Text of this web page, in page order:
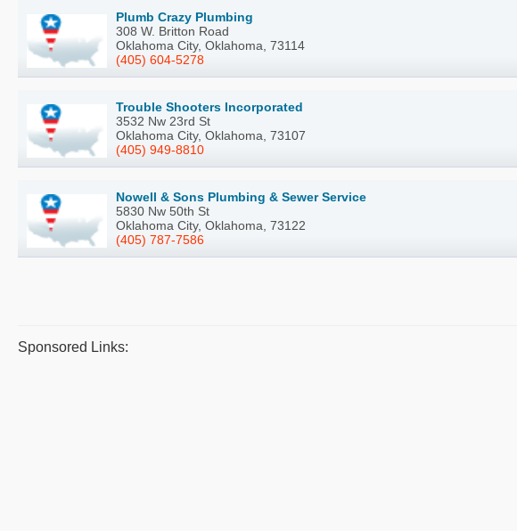
Plumb Crazy Plumbing
308 W. Britton Road
Oklahoma City, Oklahoma, 73114
(405) 604-5278
Trouble Shooters Incorporated
3532 Nw 23rd St
Oklahoma City, Oklahoma, 73107
(405) 949-8810
Nowell & Sons Plumbing & Sewer Service
5830 Nw 50th St
Oklahoma City, Oklahoma, 73122
(405) 787-7586
Sponsored Links: